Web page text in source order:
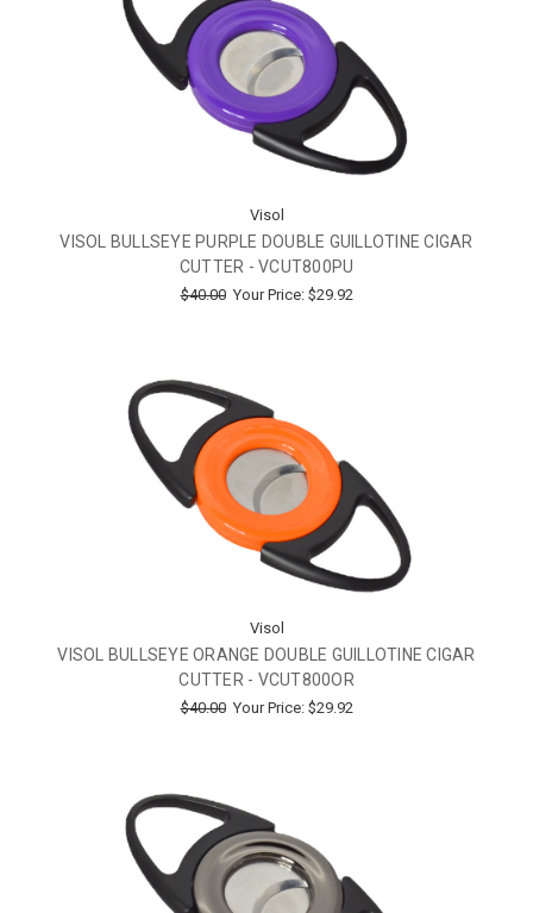
Visol
VISOL BULLSEYE PURPLE DOUBLE GUILLOTINE CIGAR
CUTTER - VCUT800PU
$40.00 Your Price: $29.92
Visol
VISOL BULLSEYE ORANGE DOUBLE GUILLOTINE CIGAR
CUTTER - VCUT800OR
$40.00 Your Price: $29.92